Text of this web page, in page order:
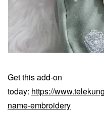
Get this add-on
today: https://
name-embroidery